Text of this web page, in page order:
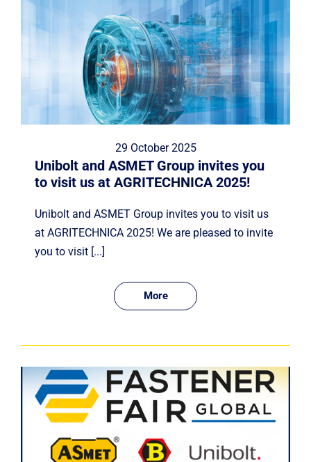
29 October 2025
Unibolt and ASMET Group invites you
to visit us at AGRITECHNICA 2025!
Unibolt and ASMET Group invites you to visit us
at AGRITECHNICA 2025! We are pleased to invite
you to visit [...]
More